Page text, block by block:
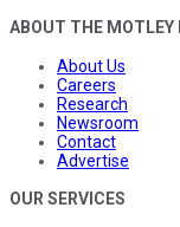
ABOUT THE MOTLEY
About Us
Careers
Research
Newsroom
Contact
Advertise
OUR SERVICES